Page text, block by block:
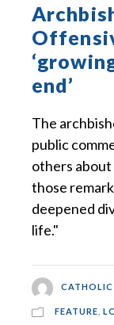
end’
The
public
others
those
deepened
life."
CATHOLIC
FEATURE